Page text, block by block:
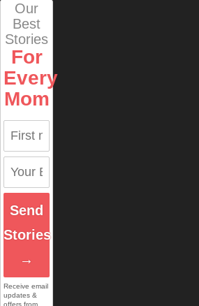
Our
Best
Stories
For
Every
Mom
Send
Stories
→
Receive email
updates &